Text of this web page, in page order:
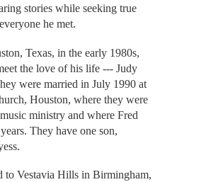
stories while seeking true
he met.
Texas, in the early 1980s,
the love of his life --- Judy
were married in July 1990 at
Houston, where they were
ministry and where Fred
They have one son,
to Vestavia Hills in Birmingham,